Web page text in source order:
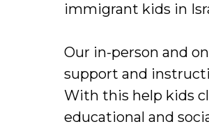
immigrant kids in
Our in-person and
support and
With this help kids
educational and